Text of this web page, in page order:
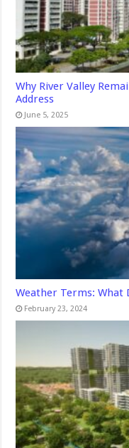
Why River Valley
Address
June 5, 2025
Weather Terms: What
February 23, 2024